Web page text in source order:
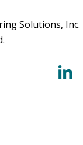
Solutions, Inc.